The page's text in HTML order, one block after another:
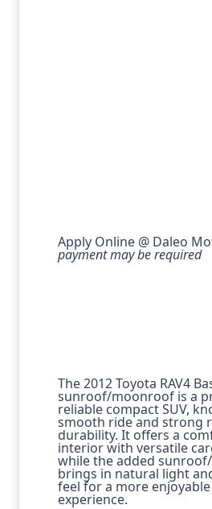
Apply Online @ Daleo
payment may be required
The 2012 Toyota RAV4
sunroof/moonroof is a
reliable compact SUV,
smooth ride and strong
durability. It offers a
interior with versatile
while the added
brings in natural light
feel for a more
experience.